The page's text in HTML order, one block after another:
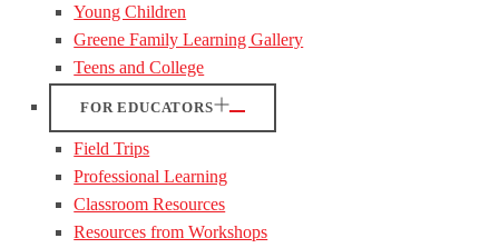
Young Children
Greene Family Learning Gallery
Teens and College
FOR EDUCATORS
Field Trips
Professional Learning
Classroom Resources
Resources from Workshops